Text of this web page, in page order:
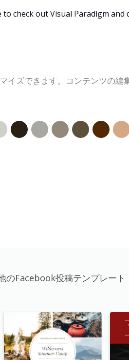
check out Visual Paradigm and
イズできます。コンテンツの
のFacebook投稿テンプレート